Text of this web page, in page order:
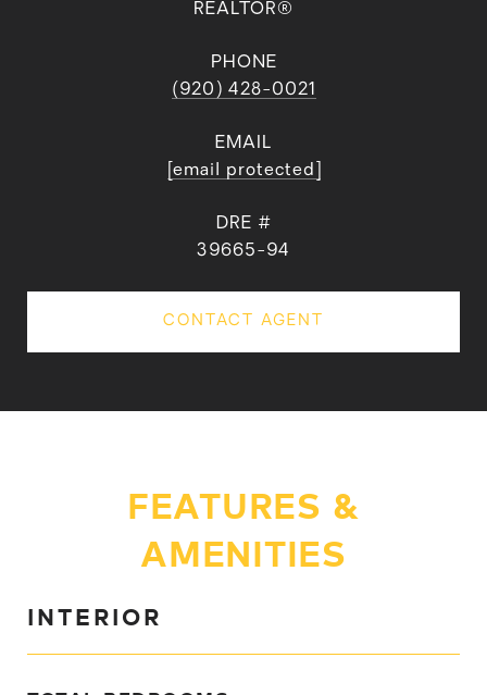
REALTOR®
PHONE
(920) 428-0021
EMAIL
[email protected]
DRE #
39665-94
CONTACT AGENT
FEATURES &
AMENITIES
INTERIOR